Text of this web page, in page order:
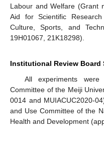
Labour and Welfare (Grant
Aid for Scientific
Culture, Sports, and
19H01067, 21K18298).
Institutional Review Board
All experiments
Committee of the Meiji
0014 and MUIACUC2020-
and Use Committee of the
Health and Development